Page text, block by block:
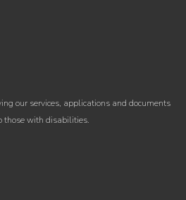
our services, applications and documents
those with disabilities.